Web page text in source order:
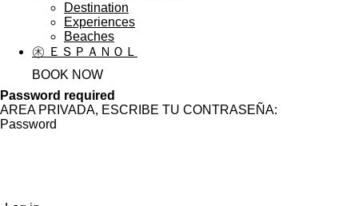
Destination
Experiences
Beaches
㊍ ＥＳＰＡＮＯＬ
BOOK NOW
Password required
AREA PRIVADA, ESCRIBE TU CONTRASEÑA:
Password